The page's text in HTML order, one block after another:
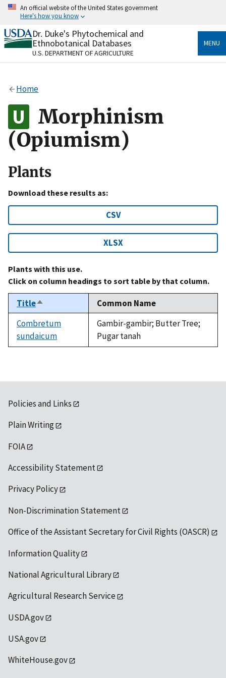
Skip
content
An official website of the United States government
Here's how you know
Official websites use .gov
A.govwebsite belongs to an official government
organization in the United States.
Alock
to the .gov website. Share sensitive information only
on official, secure websites.
Dr. Duke's Phytochemical and
Ethnobotanical Databases
U.S. DEPARTMENT OF AGRICULTURE
MENU
Home
Morphinism
(Opiumism)
Plants
Download these results as:
CSV
XLSX
Plants with this use.
Click on column headings to sort table by that column.
TitleSort
descending
Common Name
Combretum
sundaicum
Gambir-gambir; Butter Tree;
Pugar tanah
Policies and Links
Plain Writing
FOIA
Accessibility Statement
Privacy Policy
Non-Discrimination Statement
Office of the Assistant Secretary for Civil Rights (OASCR)
Information Quality
National Agricultural Library
Agricultural Research Service
USDA.gov
USA.gov
WhiteHouse.gov